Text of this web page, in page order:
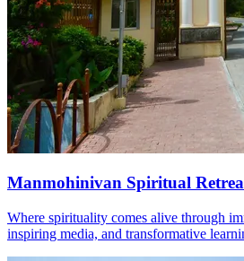
Manmohinivan Spiritual
Where spirituality comes alive through
inspiring media, and transformative